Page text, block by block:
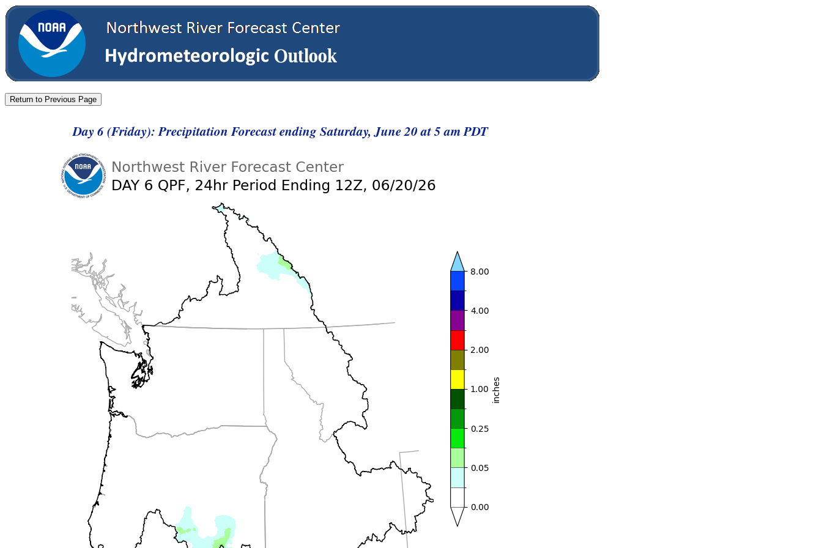
Day 6 (Friday): Precipitation Forecast ending Saturday, June 20 at 5 am PDT